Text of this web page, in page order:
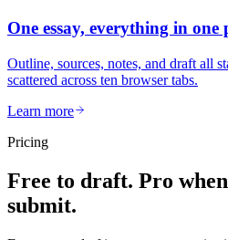
One essay, everything in one
Outline, sources, notes, and draft all
scattered across ten browser tabs.
Learn more
Pricing
Free to draft. Pro
submit.